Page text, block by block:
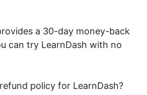
a 30-day money-back
can try LearnDash with no
policy for LearnDash?